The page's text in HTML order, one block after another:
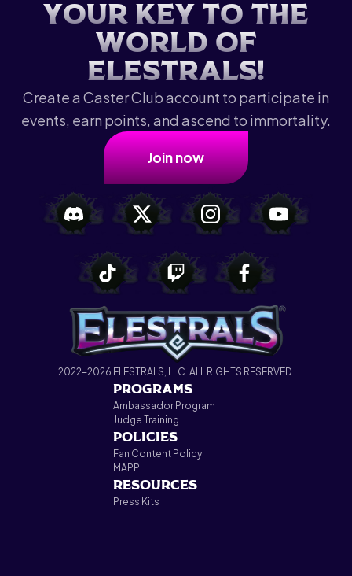
Your key to the
world of
Elestrals!
Create a Caster Club account to participate in
events, earn points, and ascend to immortality.
Join now
2022-2026 ELESTRALS, LLC. ALL RIGHTS RESERVED.
PROGRAMS
Ambassador Program
Judge Training
POLICIES
Fan Content Policy
MAPP
RESOURCES
Press Kits